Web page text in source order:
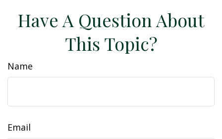
Have A Question About
This Topic?
Name
Email